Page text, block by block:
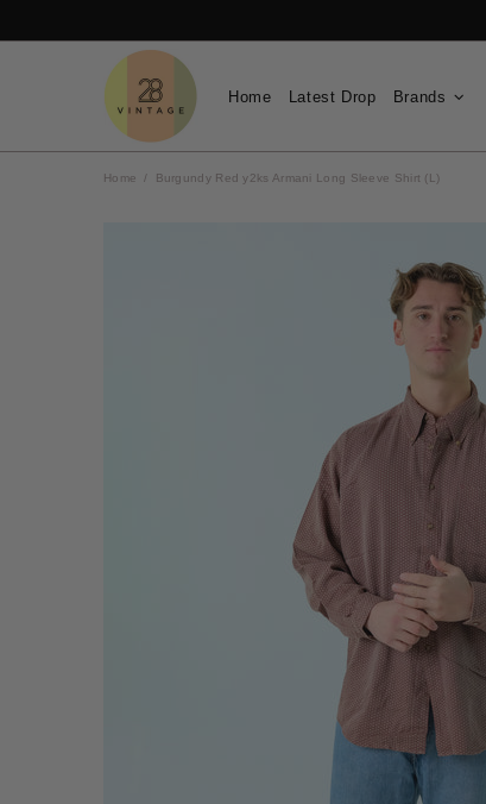
Home Latest Drop Brands
Home Burgundy Red y2ks Armani Long Sleeve Shirt (L)